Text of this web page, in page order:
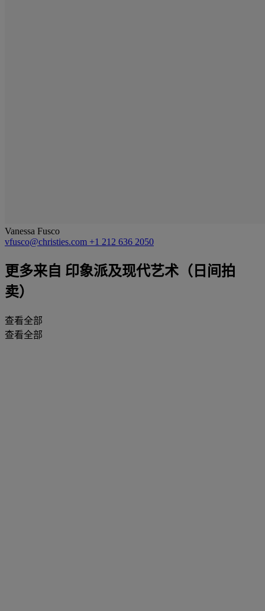
Vanessa Fusco
vfusco@christies.com +1 212 636 2050
更多来自 印象派及现代艺术（日间拍
卖）
查看全部
查看全部